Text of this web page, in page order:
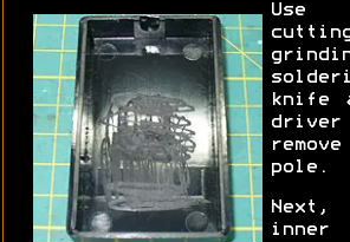
Use
knife
pole.
Next,
inner